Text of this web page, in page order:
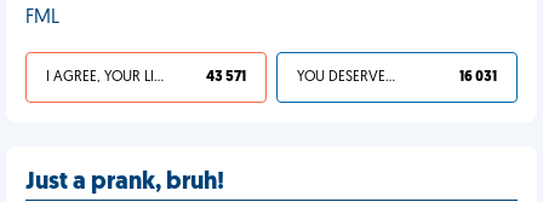
FML
I AGREE, YOUR LIFE SUCKS 43 571 YOU DESERVED IT 16 031
Just a prank, bruh!